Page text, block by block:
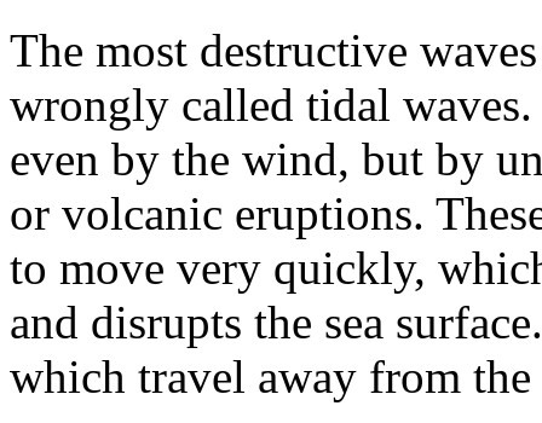
The most destructive
wrongly called tidal
even by the wind, but by
or volcanic eruptions.
to move very quickly,
and disrupts the sea
which travel away from